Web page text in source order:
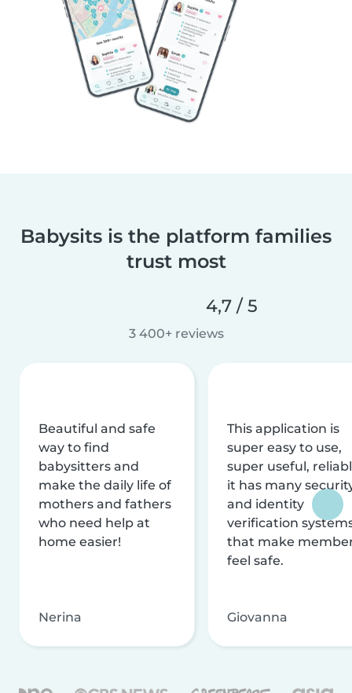
Babysits is the platform families
trust most
4,7 / 5
3 400+ reviews
Beautiful and safe
way to find
babysitters and
make the daily life of
mothers and fathers
who need help at
home easier!
Nerina
This application is
super easy to use,
super useful,
it has many
and identity
verification
that make
feel safe.
Giovanna